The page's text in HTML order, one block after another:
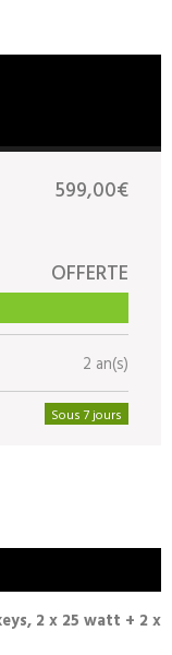
599,00€
OFFERTE
2 an(s)
Sous 7 jours
2 x 25 watt + 2 x